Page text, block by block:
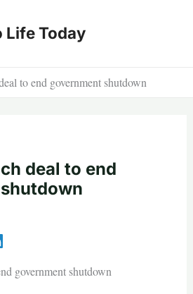
Life Today
to end government shutdown
deal to end
government shutdown